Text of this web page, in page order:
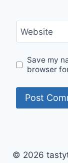
Website
Save my
browser
© 2026